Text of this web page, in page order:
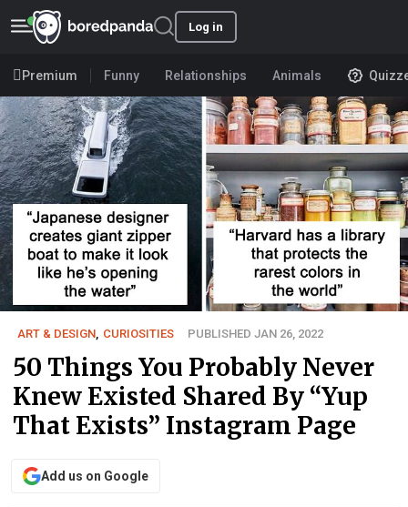
Log in
Premium Funny Relationships Animals
ART & DESIGN CURIOSITIES PUBLISHED JAN 26, 2022
50 Things You Probably Never
Knew Existed Shared By “Yup
That Exists” Instagram Page
Add us on Google